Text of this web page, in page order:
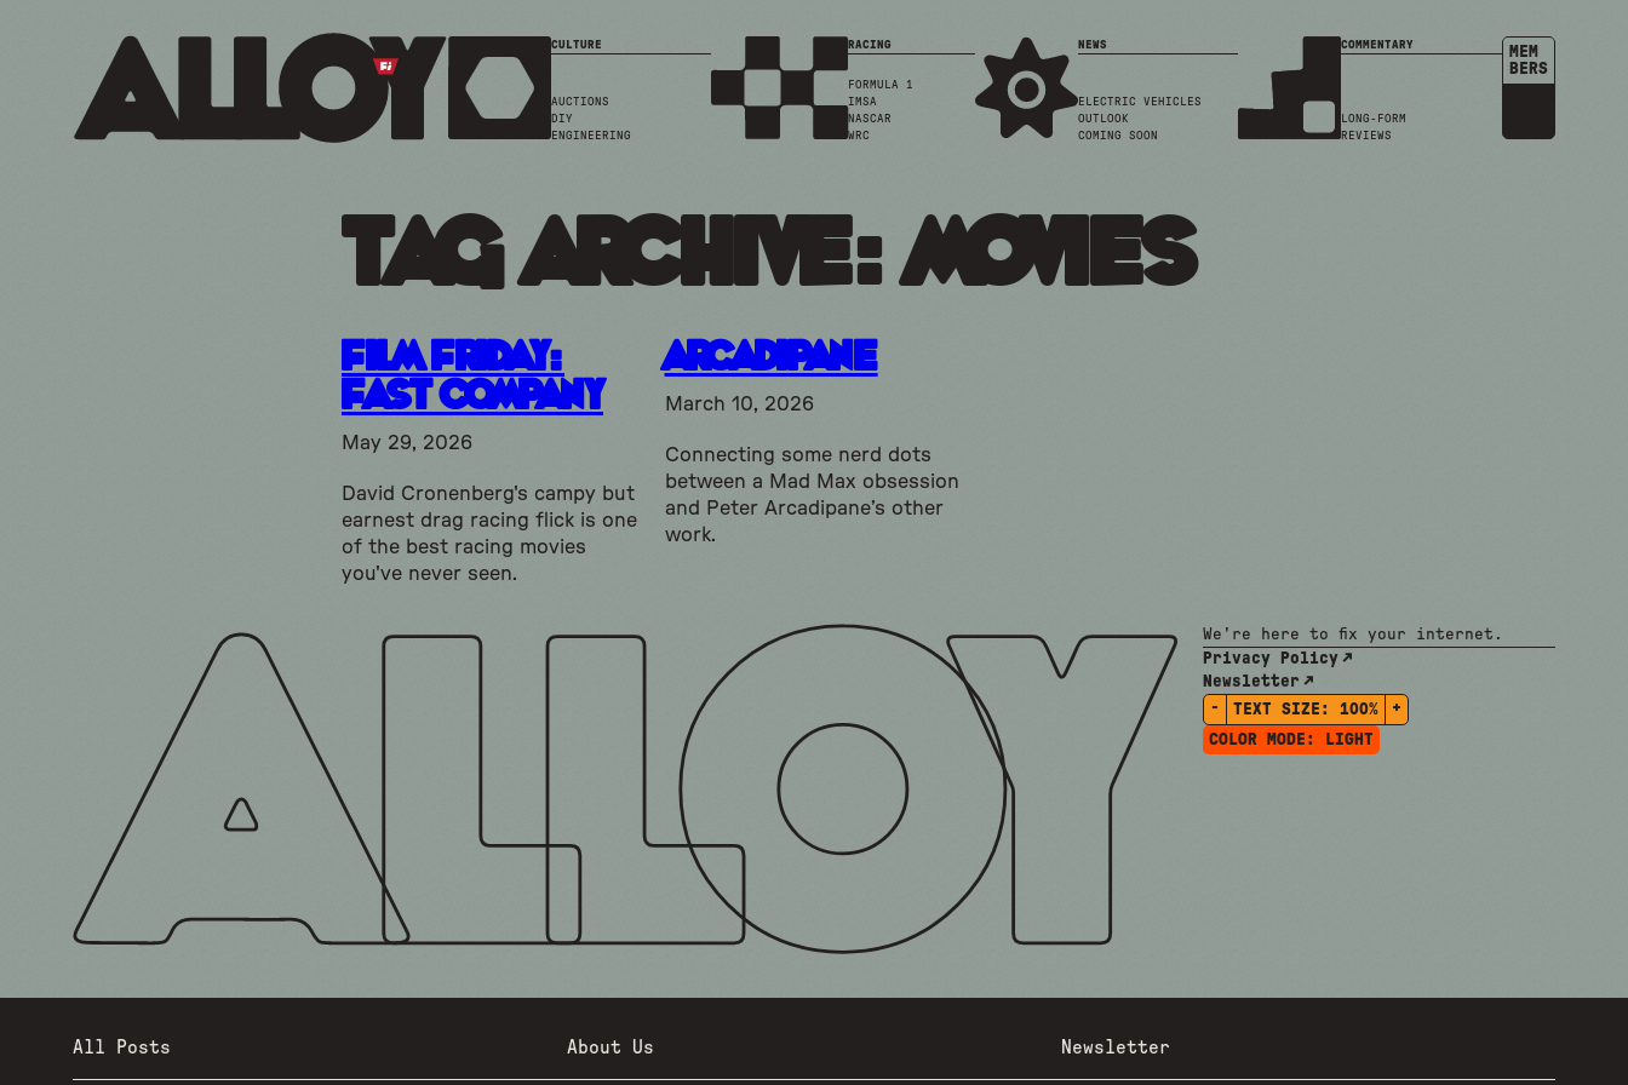
CULTURE
AUCTIONS
DIY
ENGINEERING
RACING
FORMULA 1
IMSA
NASCAR
WRC
NEWS
ELECTRIC VEHICLES
OUTLOOK
COMING SOON
COMMENTARY
LONG-FORM
REVIEWS
MEM
BERS
Tag Archive: movies
Film Friday:
Fast Company
May 29, 2026
David Cronenberg's campy but
earnest drag racing flick is one
of the best racing movies
you've never seen.
Arcadipane
March 10, 2026
Connecting some nerd dots
between a Mad Max obsession
and Peter Arcadipane’s other
work.
We're here to fix your internet.
Privacy Policy
Newsletter
-
TEXT SIZE: 100%
+
COLOR MODE:
LIGHT
All Posts About Us Newsletter